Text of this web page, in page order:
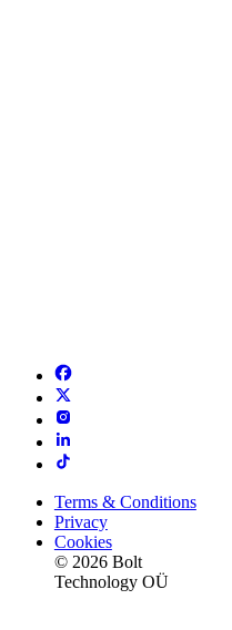
Terms & Conditions
Privacy
Cookies
© 2026 Bolt
Technology OÜ